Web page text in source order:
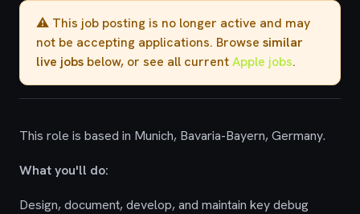
⚠️ This job posting is no longer active and may
not be accepting applications. Browse similar
live jobs below, or see all currentApple jobs.
This role is based in Munich, Bavaria-Bayern, Germany.
What you'll do:
Design, document, develop, and maintain key debug